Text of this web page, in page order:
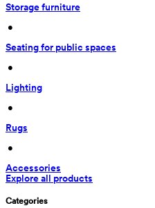
Storage furniture
•
Seating for public spaces
•
Lighting
•
Rugs
•
Accessories
Explore all products
Categories